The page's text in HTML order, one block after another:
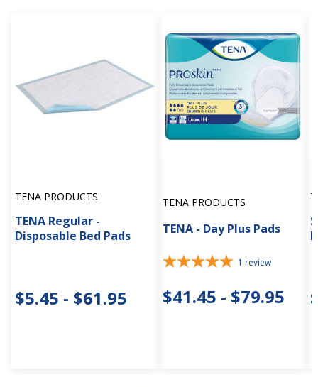
TENA PRODUCTS
TENA Regular -
Disposable Bed Pads
$5.45 - $61.95
TENA PRODUCTS
TENA - Day Plus Pads
1 review
$41.45 - $79.95